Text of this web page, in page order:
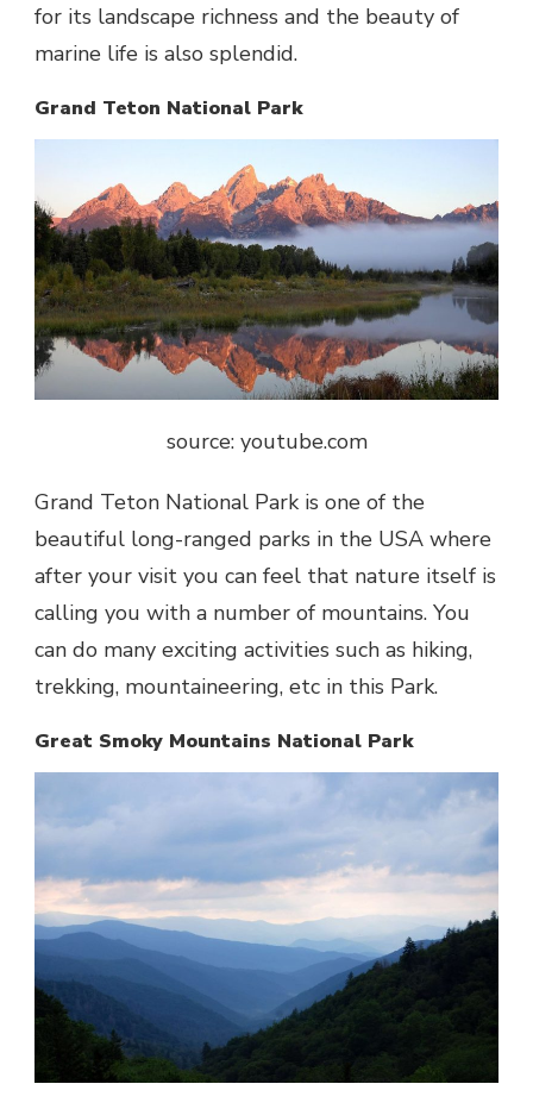
for its landscape richness and the beauty of
marine life is also splendid.
Grand Teton National Park
source: youtube.com
Grand Teton National Park is one of the
beautiful long-ranged parks in the USA where
after your visit you can feel that nature itself is
calling you with a number of mountains. You
can do many exciting activities such as hiking,
trekking, mountaineering, etc in this Park.
Great Smoky Mountains National Park